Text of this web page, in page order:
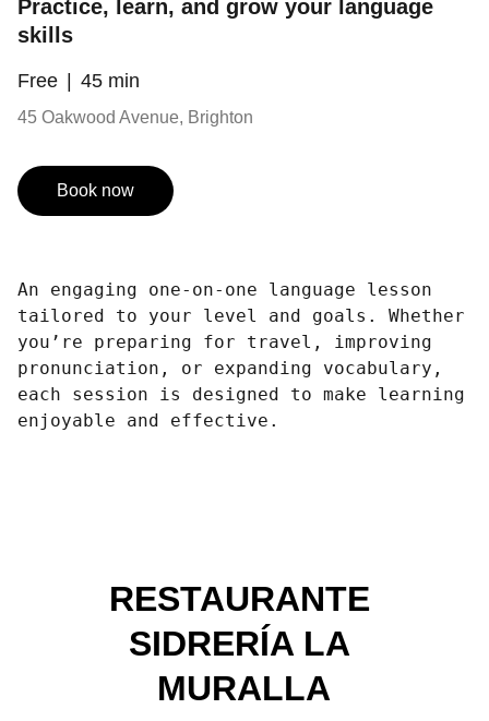
Practice, learn, and grow your language
skills
Free 45 min
45 Oakwood Avenue, Brighton
Book now
An engaging one-on-one language lesson
tailored to your level and goals. Whether
you’re preparing for travel, improving
pronunciation, or expanding vocabulary,
each session is designed to make learning
enjoyable and effective.
RESTAURANTE
SIDRERÍA LA
MURALLA